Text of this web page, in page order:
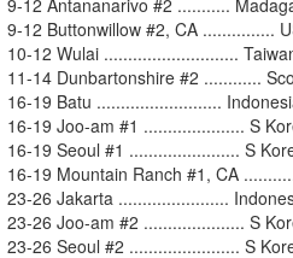
9-12 Buttonwillow #2, CA ...............
10-12 Wulai ............................
11-14 Dunbartonshire #2 ............
16-19 Batu ..........................
16-19 Joo-am #1 ..................... S
16-19 Seoul #1 ....................... S
16-19 Mountain Ranch #1, CA
23-26 Jakarta .......................
23-26 Joo-am #2 ..................... S
23-26 Seoul #2 ....................... S